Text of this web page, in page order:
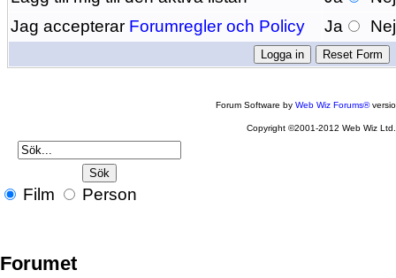
Jag accepterar Forumregler och Policy Ja Nej
Forum Software byWeb Wiz Forums®
Copyright ©2001-2012 Web Wiz Ltd.
Film Person
Forumet